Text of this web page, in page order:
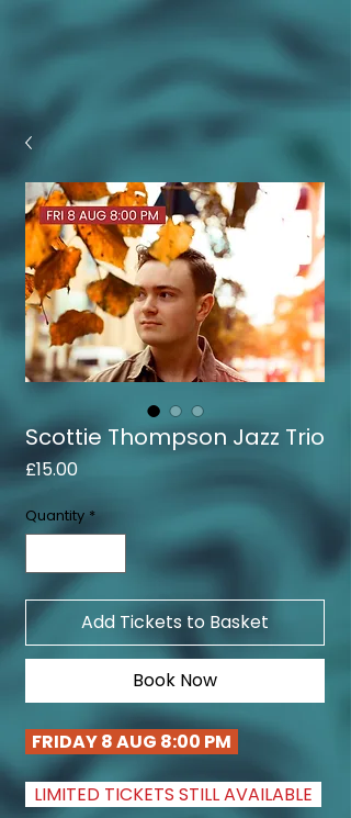
Scottie Thompson Jazz Trio
£15.00Price
Quantity *
Add Tickets to Basket
Book Now
FRIDAY 8 AUG 8:00 PM
LIMITED TICKETS STILL AVAILABLE